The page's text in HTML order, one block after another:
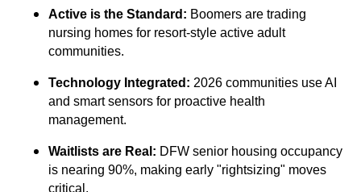
Active is the Standard: Boomers are trading
nursing homes for resort-style active adult
communities.
Technology Integrated: 2026 communities use AI
and smart sensors for proactive health
management.
Waitlists are Real: DFW senior housing occupancy
is nearing 90%, making early "rightsizing" moves
critical.